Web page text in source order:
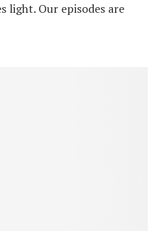
light. Our episodes are